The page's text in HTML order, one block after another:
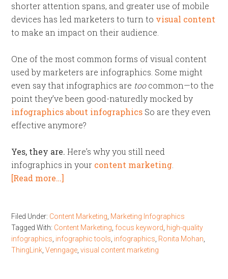
shorter attention spans, and greater use of mobile
devices has led marketers to turn to visual content
to make an impact on their audience.
One of the most common forms of visual content
used by marketers are infographics. Some might
even say that infographics are toocommon—to the
point they’ve been good-naturedly mocked by
infographics about infographics So are they even
effective anymore?
Yes, they are. Here’s why you still need
infographics in your content marketing
[Read more…]
Filed Under: Content Marketing Marketing Infographics
Tagged With: Content Marketing focus keyword high-quality
infographics infographic tools infographics Ronita Mohan
ThingLink ,Venngage ,visual content marketing